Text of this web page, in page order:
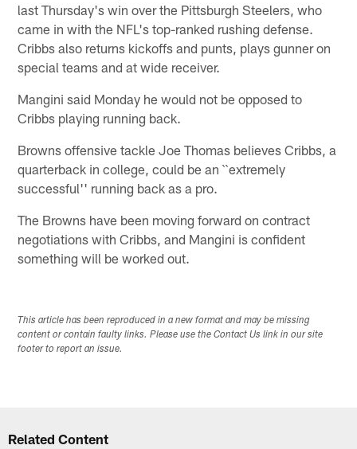
last Thursday's win over the Pittsburgh Steelers, who
came in with the NFL's top-ranked rushing defense.
Cribbs also returns kickoffs and punts, plays gunner on
special teams and at wide receiver.
Mangini said Monday he would not be opposed to
Cribbs playing running back.
Browns offensive tackle Joe Thomas believes Cribbs, a
quarterback in college, could be an ``extremely
successful'' running back as a pro.
The Browns have been moving forward on contract
negotiations with Cribbs, and Mangini is confident
something will be worked out.
This article has been reproduced in a new format and may be missing
content or contain faulty links. Please use the Contact Us link in our site
footer to report an issue.
Related Content